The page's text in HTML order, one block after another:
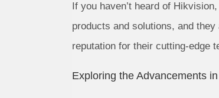
If you haven’t heard of
products and solutions, and
reputation for their cutting-edge
Exploring the Advancements